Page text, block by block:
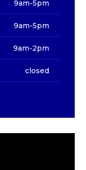
9am-5pm
9am-5pm
9am-2pm
closed